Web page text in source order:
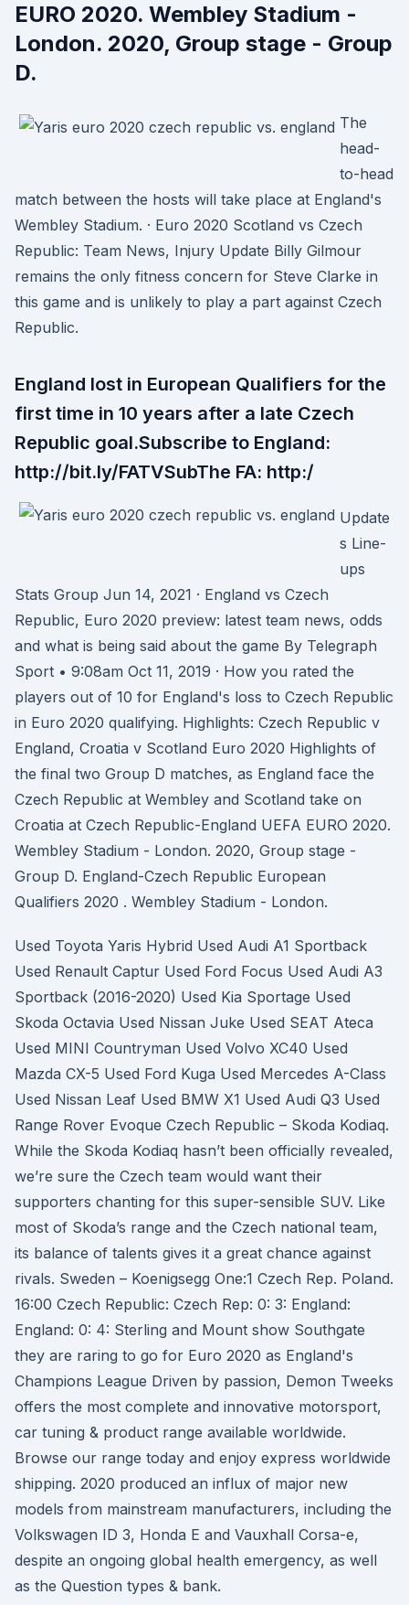
EURO 2020. Wembley Stadium -
London. 2020, Group stage - Group
D.
The
head-
to-head
match between the hosts will take place at England's
Wembley Stadium. · Euro 2020 Scotland vs Czech
Republic: Team News, Injury Update Billy Gilmour
remains the only fitness concern for Steve Clarke in
this game and is unlikely to play a part against Czech
Republic.
England lost in European Qualifiers for the
first time in 10 years after a late Czech
Republic goal.Subscribe to England:
http://bit.ly/FATVSubThe FA: http:/
Update
s Line-
ups
Stats Group Jun 14, 2021 · England vs Czech
Republic, Euro 2020 preview: latest team news, odds
and what is being said about the game By Telegraph
Sport • 9:08am Oct 11, 2019 · How you rated the
players out of 10 for England's loss to Czech Republic
in Euro 2020 qualifying. Highlights: Czech Republic v
England, Croatia v Scotland Euro 2020 Highlights of
the final two Group D matches, as England face the
Czech Republic at Wembley and Scotland take on
Croatia at Czech Republic-England UEFA EURO 2020.
Wembley Stadium - London. 2020, Group stage -
Group D. England-Czech Republic European
Qualifiers 2020 . Wembley Stadium - London.
Used Toyota Yaris Hybrid Used Audi A1 Sportback
Used Renault Captur Used Ford Focus Used Audi A3
Sportback (2016-2020) Used Kia Sportage Used
Skoda Octavia Used Nissan Juke Used SEAT Ateca
Used MINI Countryman Used Volvo XC40 Used
Mazda CX-5 Used Ford Kuga Used Mercedes A-Class
Used Nissan Leaf Used BMW X1 Used Audi Q3 Used
Range Rover Evoque Czech Republic – Skoda Kodiaq.
While the Skoda Kodiaq hasn’t been officially revealed,
we’re sure the Czech team would want their
supporters chanting for this super-sensible SUV. Like
most of Skoda’s range and the Czech national team,
its balance of talents gives it a great chance against
rivals. Sweden – Koenigsegg One:1 Czech Rep. Poland.
16:00 Czech Republic: Czech Rep: 0: 3: England:
England: 0: 4: Sterling and Mount show Southgate
they are raring to go for Euro 2020 as England's
Champions League Driven by passion, Demon Tweeks
offers the most complete and innovative motorsport,
car tuning & product range available worldwide.
Browse our range today and enjoy express worldwide
shipping. 2020 produced an influx of major new
models from mainstream manufacturers, including the
Volkswagen ID 3, Honda E and Vauxhall Corsa-e,
despite an ongoing global health emergency, as well
as the Question types & bank.